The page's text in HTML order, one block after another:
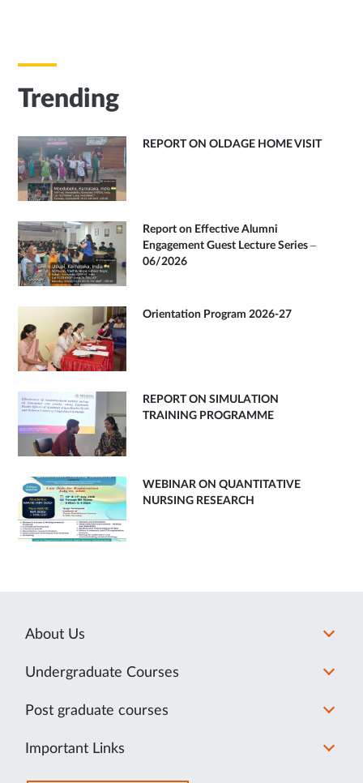
Trending
REPORT ON OLDAGE HOME VISIT
Report on Effective Alumni
Engagement Guest Lecture Series –
06/2026
Orientation Program 2026-27
REPORT ON SIMULATION
TRAINING PROGRAMME
WEBINAR ON QUANTITATIVE
NURSING RESEARCH
About Us
Undergraduate Courses
Post graduate courses
Important Links